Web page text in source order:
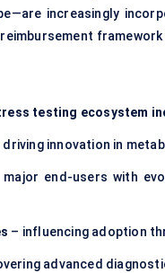
increasingly
testing ecosystem
driving innovation in
major end-users with
– influencing adoption
advanced